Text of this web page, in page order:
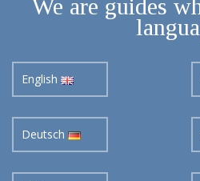
Deutsch
Italiano